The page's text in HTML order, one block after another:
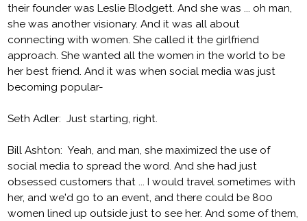
their founder was Leslie Blodgett. And she was ... oh man,
she was another visionary. And it was all about
connecting with women. She called it the girlfriend
approach. She wanted all the women in the world to be
her best friend. And it was when social media was just
becoming popular-
Seth Adler: Just starting, right.
Bill Ashton: Yeah, and man, she maximized the use of
social media to spread the word. And she had just
obsessed customers that ... I would travel sometimes with
her, and we'd go to an event, and there could be 800
women lined up outside just to see her. And some of them,